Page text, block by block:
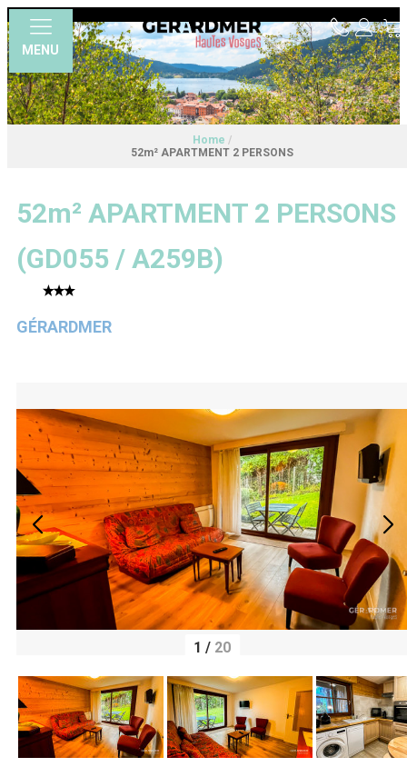
MENU
Home /
52m² APARTMENT 2 PERSONS
52m² APARTMENT 2 PERSONS
(GD055 / A259B)
GÉRARDMER
1 / 20